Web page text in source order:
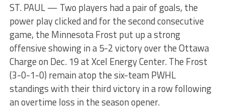
ST. PAUL — Two players had a pair of goals, the
power play clicked and for the second consecutive
game, the Minnesota Frost put up a strong
offensive showing in a 5-2 victory over the Ottawa
Charge on Dec. 19 at Xcel Energy Center. The Frost
(3-0-1-0) remain atop the six-team PWHL
standings with their third victory in a row following
an overtime loss in the season opener.